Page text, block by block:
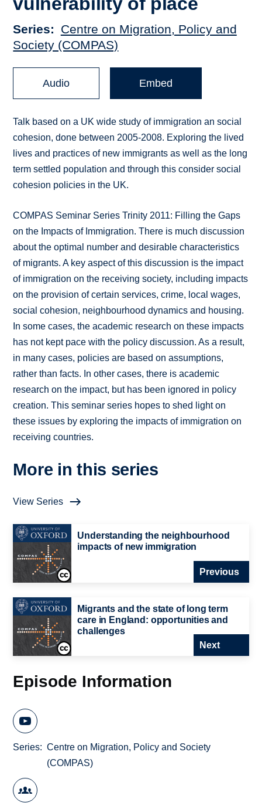
Series
Centre on Migration, Policy and
Society (COMPAS)
Audio Embed
Talk based on a UK wide study of immigration an social
cohesion, done between 2005-2008. Exploring the lived
lives and practices of new immigrants as well as the long
term settled population and through this consider social
cohesion policies in the UK.
COMPAS Seminar Series Trinity 2011: Filling the Gaps
on the Impacts of Immigration. There is much discussion
about the optimal number and desirable characteristics
of migrants. A key aspect of this discussion is the impact
of immigration on the receiving society, including impacts
on the provision of certain services, crime, local wages,
social cohesion, neighbourhood dynamics and housing.
In some cases, the academic research on these impacts
has not kept pace with the policy discussion. As a result,
in many cases, policies are based on assumptions,
rather than facts. In other cases, there is academic
research on the impact, but has been ignored in policy
creation. This seminar series hopes to shed light on
these issues by exploring the impacts of immigration on
receiving countries.
More in this series
View Series
Understanding the neighbourhood
impacts of new immigration
Previous
Migrants and the state of long term
care in England: opportunities and
challenges
Next
Episode Information
Series
Centre on Migration, Policy and Society
(COMPAS)